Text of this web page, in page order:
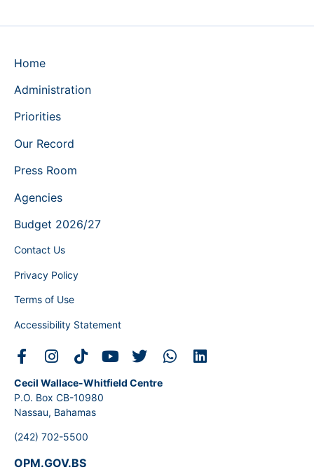
Home
Administration
Priorities
Our Record
Press Room
Agencies
Budget 2026/27
Contact Us
Privacy Policy
Terms of Use
Accessibility Statement
Cecil Wallace-Whitfield Centre
P.O. Box CB-10980
Nassau, Bahamas
(242) 702-5500
OPM.GOV.BS